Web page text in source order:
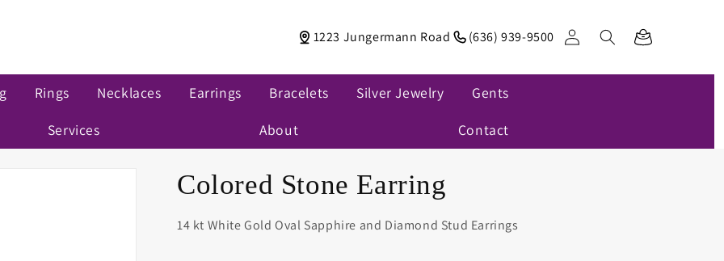
1223 Jungermann Road (636) 939-9500
Log
in
Cart
Rings Necklaces Earrings Bracelets Silver Jewelry
Gents
Services About Contact
Colored Stone Earring
14 kt White Gold Oval Sapphire and Diamond Stud Earrings